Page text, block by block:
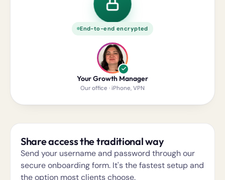
End-to-end encrypted
Your Growth Manager
Our office · iPhone, VPN
Share access the traditional way
Send your username and password through our
secure onboarding form. It's the fastest setup and
the option most clients choose.